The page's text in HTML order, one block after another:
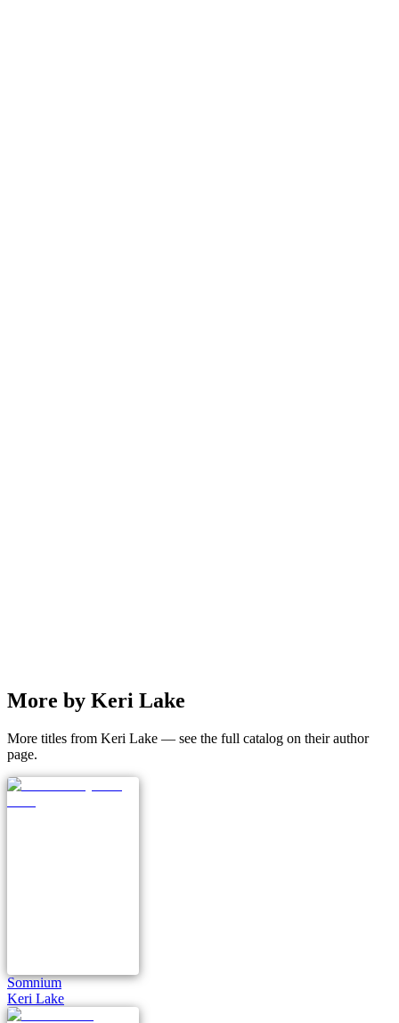
More by Keri Lake
More titles from Keri Lake — see the full catalog on their author
page.
Somnium
Keri Lake